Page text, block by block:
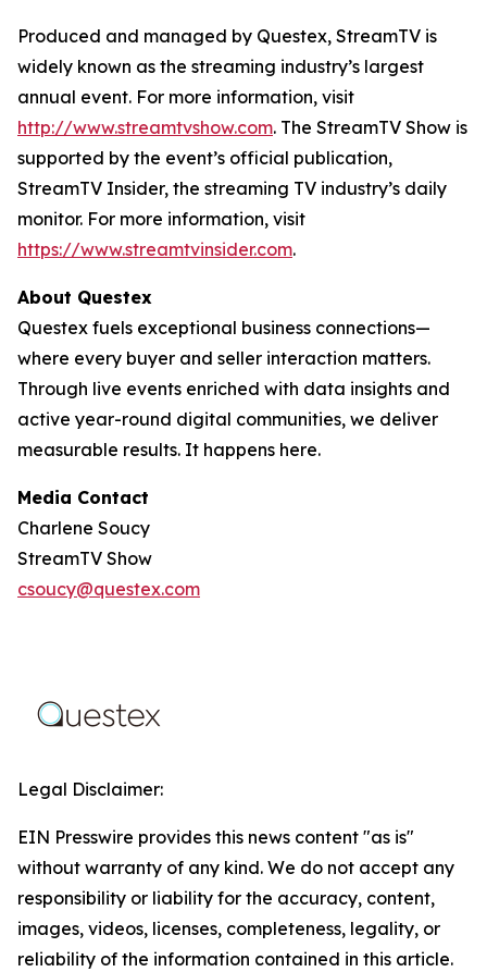
Produced and managed by Questex, StreamTV is
widely known as the streaming industry’s largest
annual event. For more information, visit
http://www.streamtvshow.com. The StreamTV Show is
supported by the event’s official publication,
StreamTV Insider, the streaming TV industry’s daily
monitor. For more information, visit
https://www.streamtvinsider.com.
About Questex
Questex fuels exceptional business connections—
where every buyer and seller interaction matters.
Through live events enriched with data insights and
active year-round digital communities, we deliver
measurable results. It happens here.
Media Contact
Charlene Soucy
StreamTV Show
csoucy@questex.com
Legal Disclaimer:
EIN Presswire provides this news content "as is"
without warranty of any kind. We do not accept any
responsibility or liability for the accuracy, content,
images, videos, licenses, completeness, legality, or
reliability of the information contained in this article.